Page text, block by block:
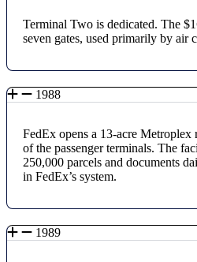
Terminal Two is dedicated. The
seven gates, used primarily by air
1988
FedEx opens a 13-acre
of the passenger terminals. The
250,000 parcels and documents
in FedEx’s system.
1989